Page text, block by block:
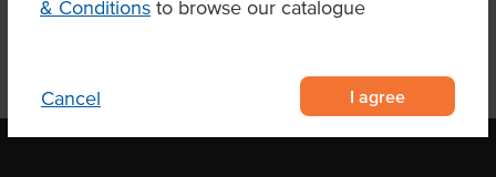
& Conditions to browse our catalogue
Cancel I agree